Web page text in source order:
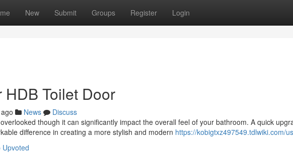
New Submit Groups Register Login
HDB Toilet Door
News
Discuss
though it can significantly impact the overall feel of your bathroom. A quick
difference in creating a more stylish and modern https://kobigtxz497549.tdlwiki.com/
Upvoted